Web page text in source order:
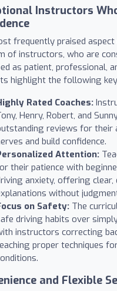
Instructors
frequently praised
of instructors, who are
as patient, professional,
highlight the following
Rated Coaches:
Henry, Robert, and
reviews for their
and build confidence.
Attention:
their patience with
anxiety, offering clear,
without
on Safety: The
driving habits over
instructors correcting
proper techniques
and Flexible